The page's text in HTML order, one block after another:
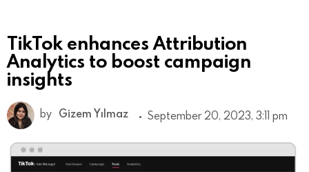
TikTok enhances Attribution
Analytics to boost campaign
insights
by Gizem Yılmaz September 20, 2023, 3:11 pm